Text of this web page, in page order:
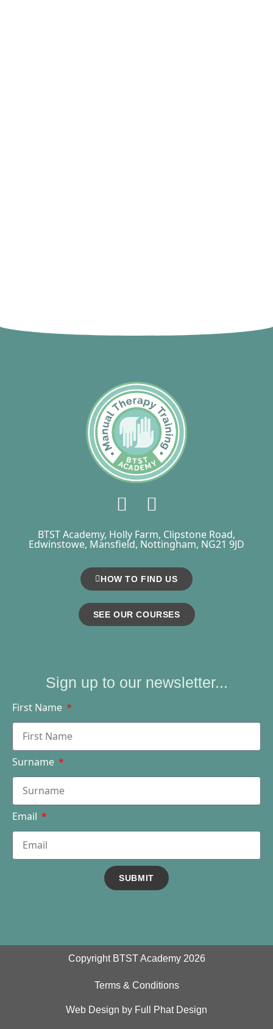
BTST Academy, Holly Farm, Clipstone Road,
Edwinstowe, Mansfield, Nottingham, NG21 9JD
HOW TO FIND US
SEE OUR COURSES
Sign up to our newsletter...
First Name
Surname
Email
SUBMIT
Copyright BTST Academy 2026
Terms & Conditions
Web Design by Full Phat Design